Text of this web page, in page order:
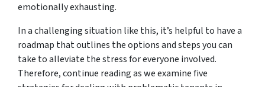
emotionally exhausting.
In a challenging situation like this, it’s helpful to have a
roadmap that outlines the options and steps you can
take to alleviate the stress for everyone involved.
Therefore, continue reading as we examine five